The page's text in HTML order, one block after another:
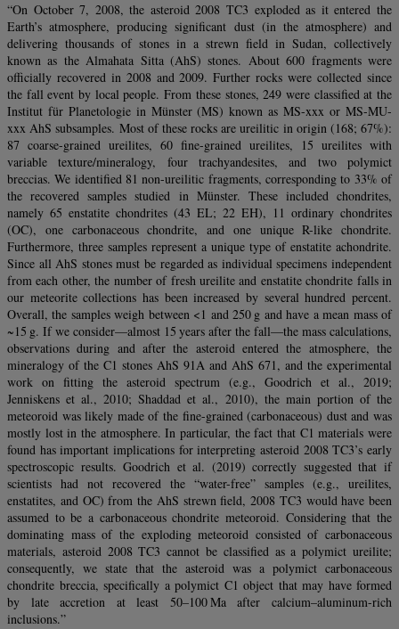
“On October 7, 2008, the asteroid 2008 TC3 exploded as it entered the
Earth’s atmosphere, producing significant dust (in the atmosphere) and
delivering thousands of stones in a strewn field in Sudan, collectively
known as the Almahata Sitta (AhS) stones. About 600 fragments were
officially recovered in 2008 and 2009. Further rocks were collected since
the fall event by local people. From these stones, 249 were classified at the
Institut für Planetologie in Münster (MS) known as MS-xxx or MS-MU-
xxx AhS subsamples. Most of these rocks are ureilitic in origin (168; 67%):
87 coarse-grained ureilites, 60 fine-grained ureilites, 15 ureilites with
variable texture/mineralogy, four trachyandesites, and two polymict
breccias. We identified 81 non-ureilitic fragments, corresponding to 33% of
the recovered samples studied in Münster. These included chondrites,
namely 65 enstatite chondrites (43 EL; 22 EH), 11 ordinary chondrites
(OC), one carbonaceous chondrite, and one unique R-like chondrite.
Furthermore, three samples represent a unique type of enstatite achondrite.
Since all AhS stones must be regarded as individual specimens independent
from each other, the number of fresh ureilite and enstatite chondrite falls in
our meteorite collections has been increased by several hundred percent.
Overall, the samples weigh between <1 and 250 g and have a mean mass of
~15 g. If we consider—almost 15 years after the fall—the mass calculations,
observations during and after the asteroid entered the atmosphere, the
mineralogy of the C1 stones AhS 91A and AhS 671, and the experimental
work on fitting the asteroid spectrum (e.g., Goodrich et al., 2019;
Jenniskens et al., 2010; Shaddad et al., 2010), the main portion of the
meteoroid was likely made of the fine-grained (carbonaceous) dust and was
mostly lost in the atmosphere. In particular, the fact that C1 materials were
found has important implications for interpreting asteroid 2008 TC3’s early
spectroscopic results. Goodrich et al. (2019) correctly suggested that if
scientists had not recovered the “water-free” samples (e.g., ureilites,
enstatites, and OC) from the AhS strewn field, 2008 TC3 would have been
assumed to be a carbonaceous chondrite meteoroid. Considering that the
dominating mass of the exploding meteoroid consisted of carbonaceous
materials, asteroid 2008 TC3 cannot be classified as a polymict ureilite;
consequently, we state that the asteroid was a polymict carbonaceous
chondrite breccia, specifically a polymict C1 object that may have formed
by late accretion at least 50–100 Ma after calcium–aluminum-rich
inclusions.”